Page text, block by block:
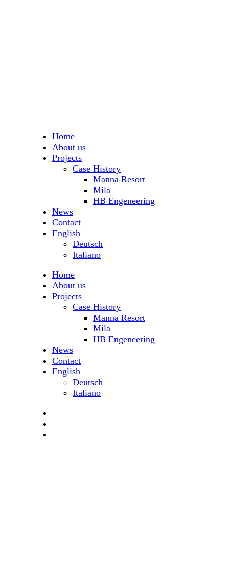
Home
About us
Projects
Case History
Manna Resort
Mila
HB Engeneering
News
Contact
English
Deutsch
Italiano
Home
About us
Projects
Case History
Manna Resort
Mila
HB Engeneering
News
Contact
English
Deutsch
Italiano